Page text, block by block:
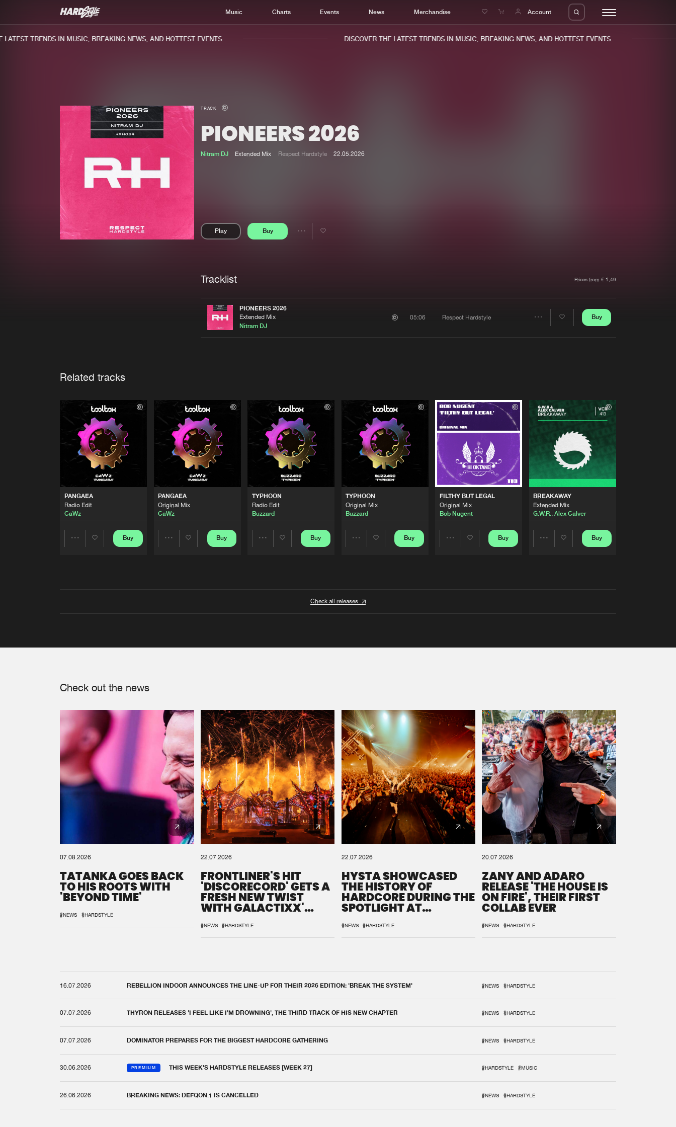
Music Charts Events News Merchandise Account
Home
Music
Charts
TRENDS IN MUSIC, BREAKING NEWS, AND HOTTEST EVENTS. DISCOVER THE LATEST TRENDS IN MUSIC, BREAKING NEWS, AND HOTTEST EVENTS.
TRACK
PIONEERS 2026
Nitram DJ Extended Mix Respect Hardstyle 22.05.2026
Play Buy
Share
Tracklist Prices from € 1,49
PIONEERS 2026
Extended Mix
Nitram DJ
05:06 Respect Hardstyle Buy
Related tracks
PANGAEA
Radio Edit
CaWz
Buy
PANGAEA
Original Mix
CaWz
Buy
TYPHOON
Radio Edit
Buzzard
Buy
TYPHOON
Original Mix
Buzzard
Buy
FILTHY BUT LEGAL
Original Mix
Bob Nugent
Buy
BREAKAWAY
Extended Mix
G.W.R., Alex Calver
Buy
Check all releases
Check out the news
07.08.2026
TATANKA GOES BACK
TO HIS ROOTS WITH
'BEYOND TIME'
#NEWS #HARDSTYLE
22.07.2026
FRONTLINER'S HIT
'DISCORECORD' GETS A
FRESH NEW TWIST
WITH GALACTIXX'
#NEWS #HARDSTYLE
22.07.2026
HYSTA SHOWCASED
THE HISTORY OF
HARDCORE DURING THE
SPOTLIGHT AT
#NEWS #HARDSTYLE
20.07.2026
ZANY AND ADARO
RELEASE 'THE HOUSE IS
ON FIRE', THEIR FIRST
COLLAB EVER
#NEWS #HARDSTYLE
16.07.2026 REBELLION INDOOR ANNOUNCES THE LINE-UP FOR THEIR 2026 EDITION: 'BREAK THE SYSTEM' #NEWS #HARDSTYLE
07.07.2026 THYRON RELEASES 'I FEEL LIKE I'M DROWNING', THE THIRD TRACK OF HIS NEW CHAPTER #NEWS #HARDSTYLE
07.07.2026 DOMINATOR PREPARES FOR THE BIGGEST HARDCORE GATHERING #NEWS #HARDSTYLE
30.06.2026 PREMIUM THIS WEEK'S HARDSTYLE RELEASES [WEEK 27] #HARDSTYLE #MUSIC
26.06.2026 BREAKING NEWS: DEFQON.1 IS CANCELLED #NEWS #HARDSTYLE
We are preparing your order in a ZIP file. keep the
window open so we can generate a ZIP file.